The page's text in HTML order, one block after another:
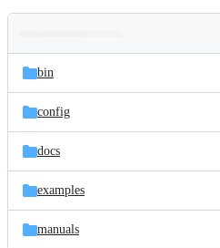
and
files
Latest
commit
bin
config
docs
examples
manuals